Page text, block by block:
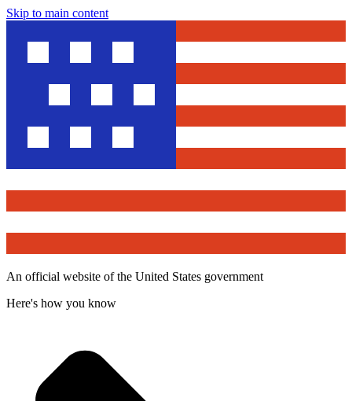
Skip to main content
An official website of the United States government
Here's how you know